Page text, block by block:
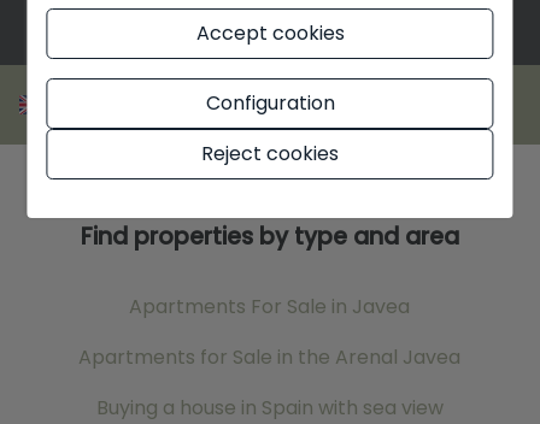
Find properties by type and area
Apartments For Sale in Javea
Apartments for Sale in the Arenal Javea
Buying a house in Spain with sea view
Accept cookies
Configuration
Reject cookies